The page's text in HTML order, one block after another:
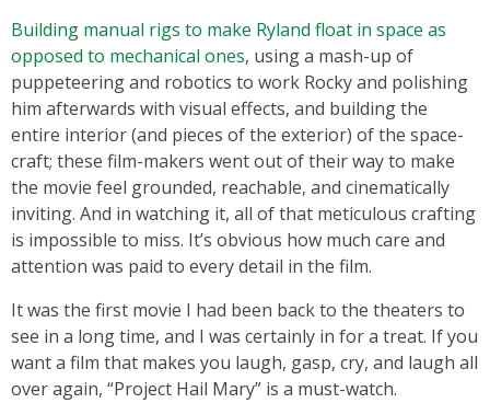
Building manual rigs to make Ryland float in space as
opposed to mechanical ones, using a mash-up of
puppeteering and robotics to work Rocky and polishing
him afterwards with visual effects, and building the
entire interior (and pieces of the exterior) of the space-
craft; these film-makers went out of their way to make
the movie feel grounded, reachable, and cinematically
inviting. And in watching it, all of that meticulous crafting
is impossible to miss. It’s obvious how much care and
attention was paid to every detail in the film.
It was the first movie I had been back to the theaters to
see in a long time, and I was certainly in for a treat. If you
want a film that makes you laugh, gasp, cry, and laugh all
over again, “Project Hail Mary” is a must-watch.